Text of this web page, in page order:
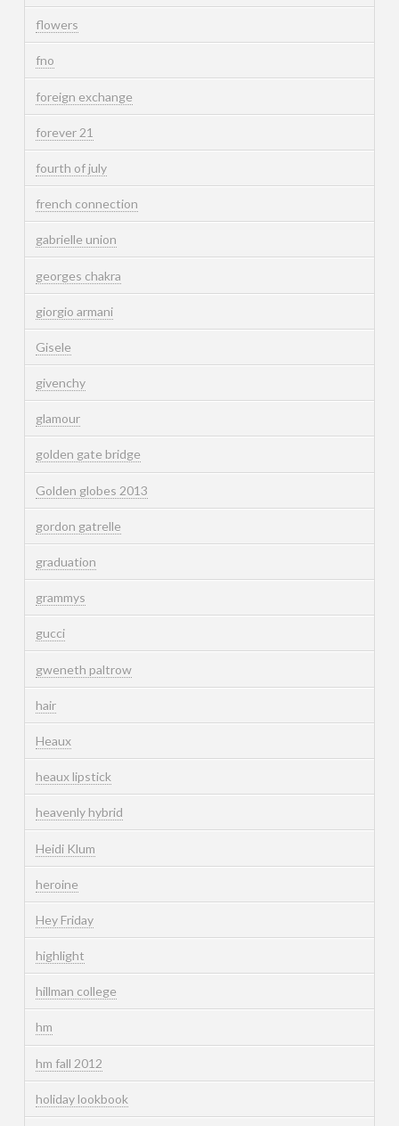
flowers
fno
foreign exchange
forever 21
fourth of july
french connection
gabrielle union
georges chakra
giorgio armani
Gisele
givenchy
glamour
golden gate bridge
Golden globes 2013
gordon gatrelle
graduation
grammys
gucci
gweneth paltrow
hair
Heaux
heaux lipstick
heavenly hybrid
Heidi Klum
heroine
Hey Friday
highlight
hillman college
hm
hm fall 2012
holiday lookbook